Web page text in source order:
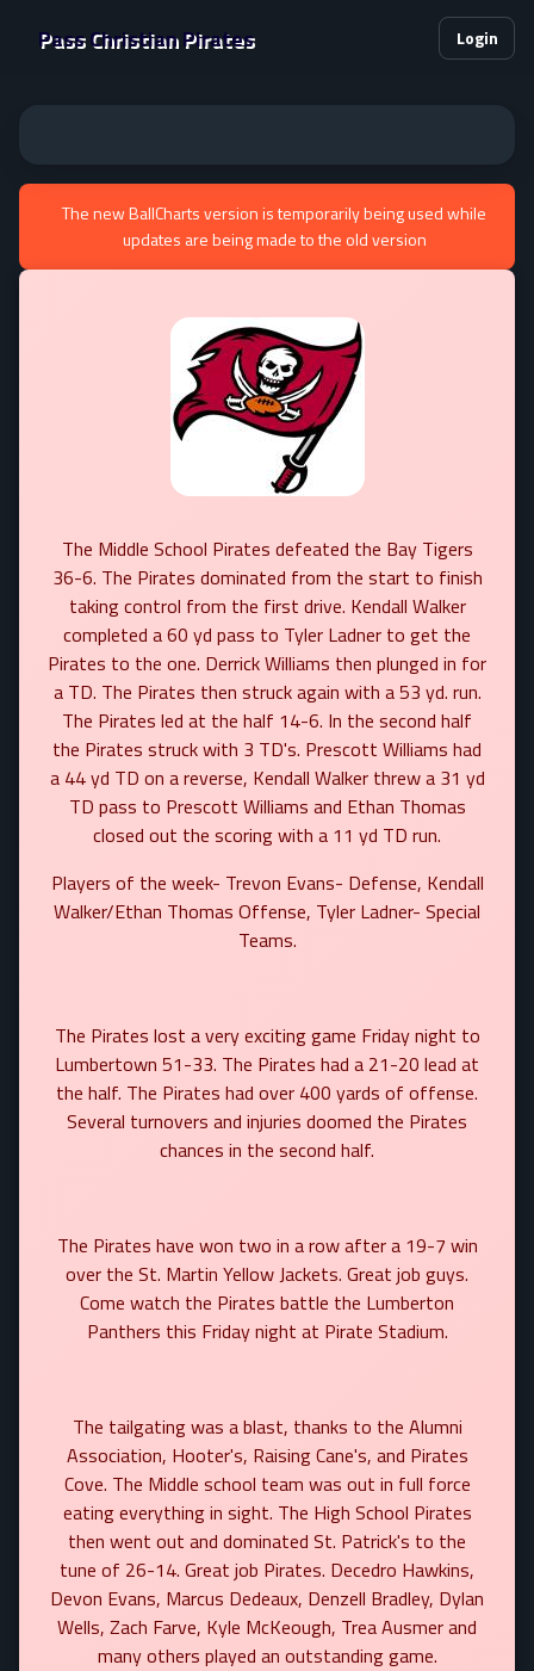
Pass Christian Pirates Login
The new BallCharts version is temporarily being used while
updates are being made to the old version
The Middle School Pirates defeated the Bay Tigers
36-6. The Pirates dominated from the start to finish
taking control from the first drive. Kendall Walker
completed a 60 yd pass to Tyler Ladner to get the
Pirates to the one. Derrick Williams then plunged in for
a TD. The Pirates then struck again with a 53 yd. run.
The Pirates led at the half 14-6. In the second half
the Pirates struck with 3 TD's. Prescott Williams had
a 44 yd TD on a reverse, Kendall Walker threw a 31 yd
TD pass to Prescott Williams and Ethan Thomas
closed out the scoring with a 11 yd TD run.
Players of the week- Trevon Evans- Defense, Kendall
Walker/Ethan Thomas Offense, Tyler Ladner- Special
Teams.
The Pirates lost a very exciting game Friday night to
Lumbertown 51-33. The Pirates had a 21-20 lead at
the half. The Pirates had over 400 yards of offense.
Several turnovers and injuries doomed the Pirates
chances in the second half.
The Pirates have won two in a row after a 19-7 win
over the St. Martin Yellow Jackets. Great job guys.
Come watch the Pirates battle the Lumberton
Panthers this Friday night at Pirate Stadium.
The tailgating was a blast, thanks to the Alumni
Association, Hooter's, Raising Cane's, and Pirates
Cove. The Middle school team was out in full force
eating everything in sight. The High School Pirates
then went out and dominated St. Patrick's to the
tune of 26-14. Great job Pirates. Decedro Hawkins,
Devon Evans, Marcus Dedeaux, Denzell Bradley, Dylan
Wells, Zach Farve, Kyle McKeough, Trea Ausmer and
many others played an outstanding game.